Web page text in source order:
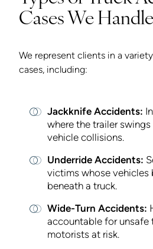
Cases We Handle
We represent clients in a
cases, including:
Jackknife Accidents:
where the trailer
vehicle collisions.
Underride Accidents:
victims whose vehicles
beneath a truck.
Wide-Turn Accidents:
accountable for unsafe
motorists at risk.